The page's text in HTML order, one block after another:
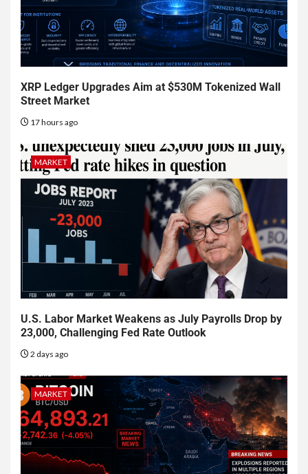
XRP Ledger Upgrades Aim at $530M Tokenized Wall
Street Market
17 hours ago
MARKET
U.S. Labor Market Weakens as July Payrolls Drop by
23,000, Challenging Fed Rate Outlook
2 days ago
MARKET